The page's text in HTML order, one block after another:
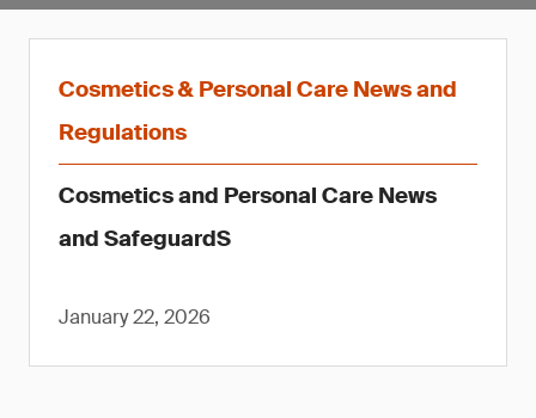
Cosmetics & Personal Care News and
Regulations
Cosmetics and Personal Care News
and SafeguardS
January 22, 2026